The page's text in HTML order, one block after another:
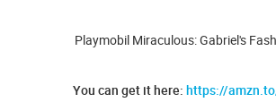
Playmobil Miraculous: Gabriel's
You can get it here: https://